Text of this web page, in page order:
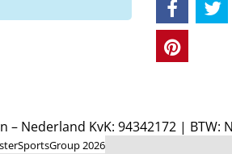
Nederland KvK: 94342172 | BTW:
2026